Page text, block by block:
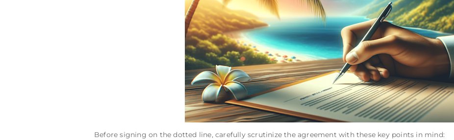
Before signing on the dotted line, carefully scrutinize the agreement with these key points in mind: